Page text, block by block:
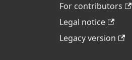
For contributors
Legal notice
Legacy version